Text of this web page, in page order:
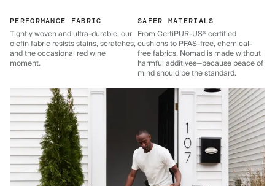
PERFORMANCE FABRIC
Tightly woven and ultra-durable, our
olefin fabric resists stains, scratches,
and the occasional red wine
moment.
SAFER MATERIALS
From CertiPUR-US® certified
cushions to PFAS-free, chemical-
free fabrics, Nomad is made without
harmful additives—because peace of
mind should be the standard.